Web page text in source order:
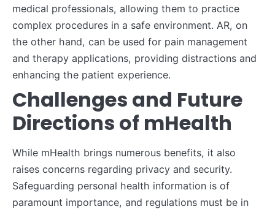
medical professionals, allowing them to practice
complex procedures in a safe environment. AR, on
the other hand, can be used for pain management
and therapy applications, providing distractions and
enhancing the patient experience.
Challenges and Future
Directions of mHealth
While mHealth brings numerous benefits, it also
raises concerns regarding privacy and security.
Safeguarding personal health information is of
paramount importance, and regulations must be in